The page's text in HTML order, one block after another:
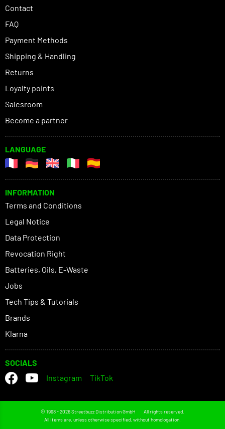
Contact
FAQ
Payment Methods
Shipping & Handling
Returns
Loyalty points
Salesroom
Become a partner
LANGUAGE
INFORMATION
Terms and Conditions
Legal Notice
Data Protection
Revocation Right
Batteries, Oils, E-Waste
Jobs
Tech Tips & Tutorials
Brands
Klarna
SOCIALS
Instagram
TikTok
© 1998 - 2026 Streetbuzz Distribution GmbH
All rights reserved.
All items are, unless otherwise specified, without homologation.